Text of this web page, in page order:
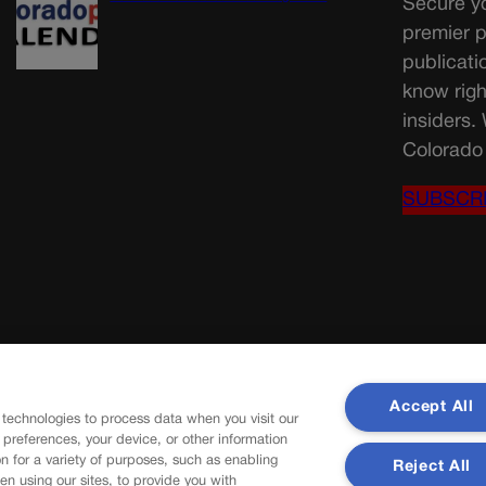
Secure
premier
know
insiders.
to process data when you visit our
your device, or other information
for a variety of purposes, such as enabling
using our sites, to provide you with
Accept All
Reject All